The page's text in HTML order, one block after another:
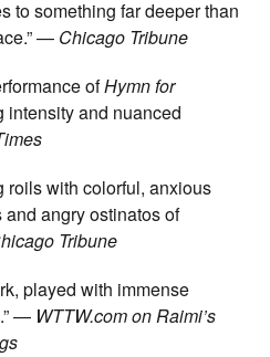
to something far deeper than
— Chicago Tribune
ofHymn for
intensity and nuanced
roils with colorful, anxious
angry ostinatos of
Tribune
played with immense
— WTTW.com on Raimi’s